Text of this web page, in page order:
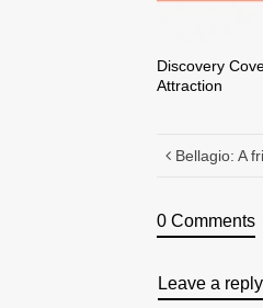
Discovery
Attraction
Bellagio: A
0 Comments
Leave a reply